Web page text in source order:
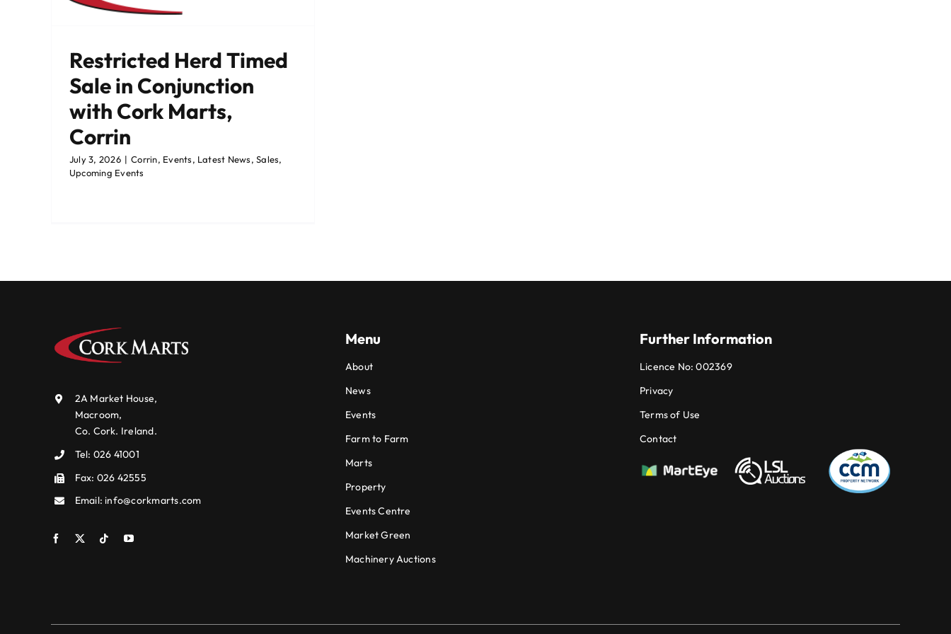
Restricted Herd Timed
Sale in Conjunction
with Cork Marts,
Corrin
July 3, 2026 | Corrin, Events, Latest News,Sales,
Upcoming Events
2A Market House,
Macroom,
Co. Cork. Ireland.
Tel: 026 41001
Fax: 026 42555
Email:info@corkmarts.com
Menu
About
News
Events
Farm to Farm
Marts
Property
Events Centre
Market Green
Machinery Auctions
Further Information
Licence No: 002369
Privacy
Terms of Use
Contact